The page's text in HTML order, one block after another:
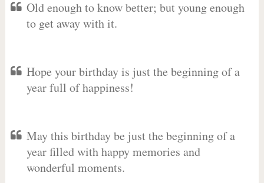
Old enough to know better; but young enough
to get away with it.
Hope your birthday is just the beginning of a
year full of happiness!
May this birthday be just the beginning of a
year filled with happy memories and
wonderful moments.